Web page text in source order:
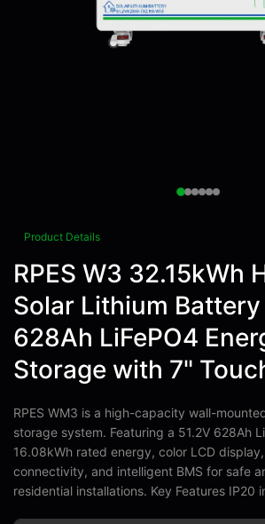
Product Details
RPES W3 32.15kWh
Solar Lithium Battery
628Ah LiFePO4
Storage with 7"
RPES WM3 is a high-capacity wall-
storage system. Featuring a 51.2V 628Ah
16.08kWh rated energy, color LCD
connectivity, and intelligent BMS for safe
residential installations. Key Features IP20